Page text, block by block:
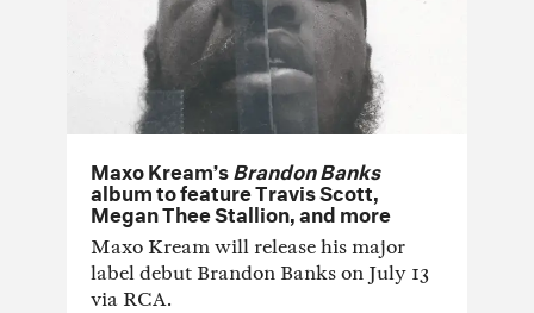
Maxo Kream’sBrandon Banks
album to feature Travis Scott,
Megan Thee Stallion, and more
Maxo Kream will release his major
label debut Brandon Banks on July 13
via RCA.